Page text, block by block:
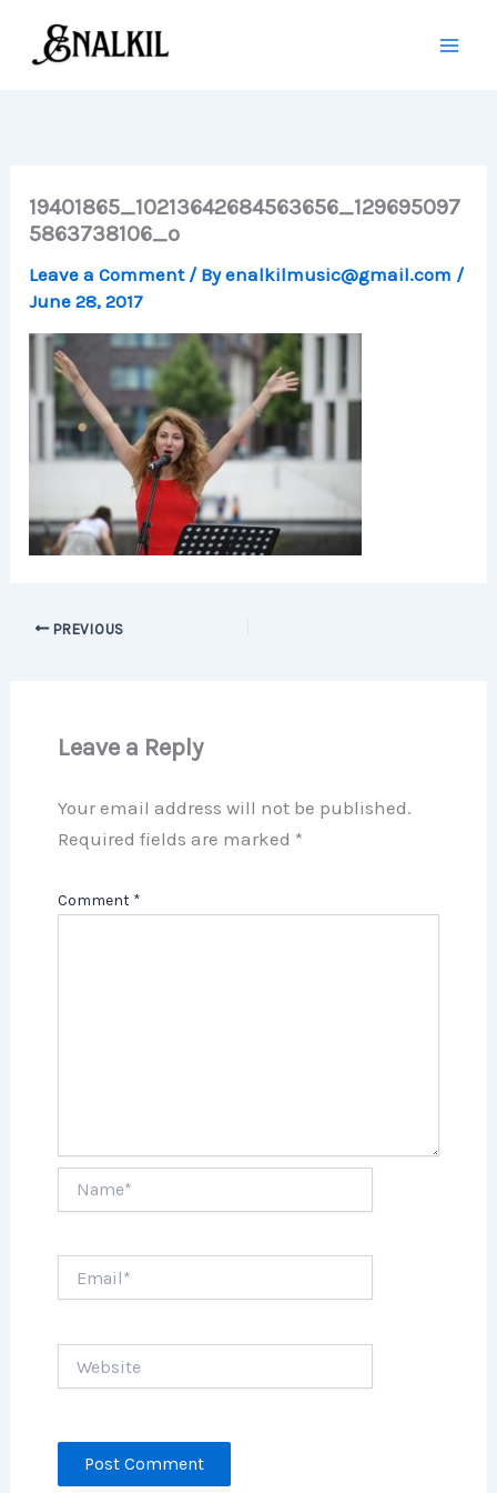
19401865_10213642684563656_129695097
5863738106_o
Leave a Comment / Byenalkilmusic@gmail.com /
June 28, 2017
PREVIOUS
Leave a Reply
Your email address will not be published.
Required fields are marked *
Comment *